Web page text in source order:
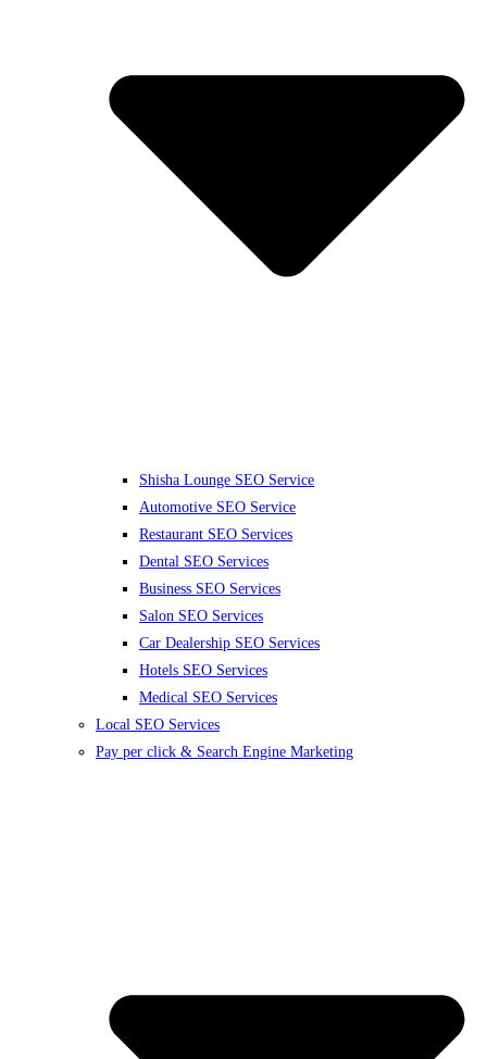
Shisha Lounge SEO Service
Automotive SEO Service
Restaurant SEO Services
Dental SEO Services
Business SEO Services
Salon SEO Services
Car Dealership SEO Services
Hotels SEO Services
Medical SEO Services
Local SEO Services
Pay per click & Search Engine Marketing